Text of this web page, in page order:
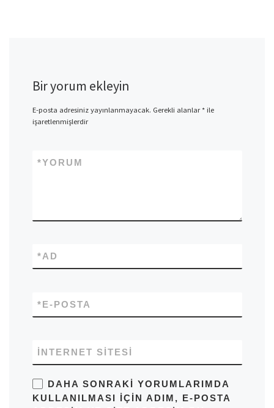
Bir yorum ekleyin
E-posta adresiniz yayınlanmayacak. Gerekli alanlar*ile
işaretlenmişlerdir
YORUM
*
AD
*
E-POSTA
*
İNTERNET SITESI
DAHA SONRAKI YORUMLARIMDA
KULLANILMASI IÇIN ADIM, E-POSTA